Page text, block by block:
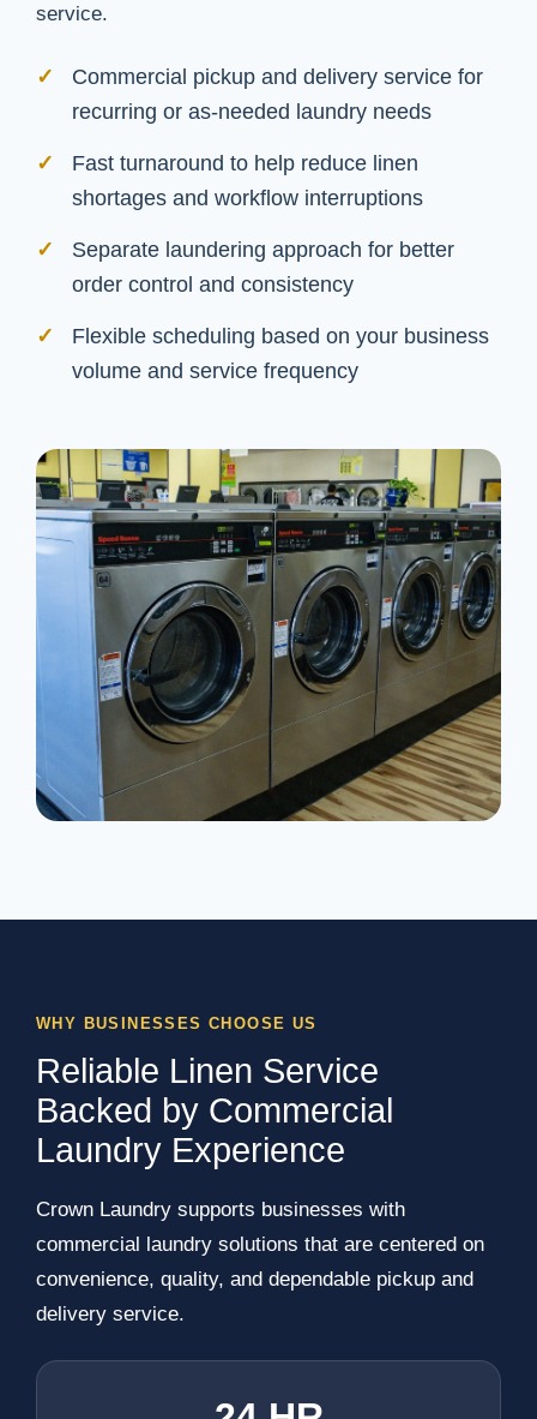
service.
Commercial pickup and delivery service for
recurring or as-needed laundry needs
Fast turnaround to help reduce linen
shortages and workflow interruptions
Separate laundering approach for better
order control and consistency
Flexible scheduling based on your business
volume and service frequency
WHY BUSINESSES CHOOSE US
Reliable Linen Service
Backed by Commercial
Laundry Experience
Crown Laundry supports businesses with
commercial laundry solutions that are centered on
convenience, quality, and dependable pickup and
delivery service.